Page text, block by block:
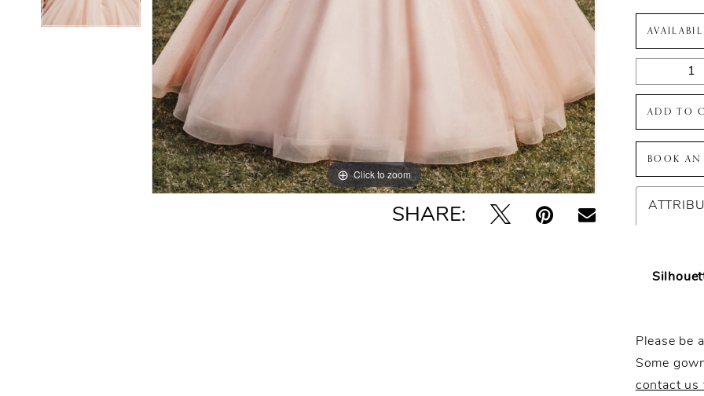
Click to zoom
Click to zoom
SHARE:
ADD TO
BOOK
Please be
Some
contact us